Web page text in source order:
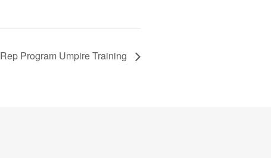
Rep Program Umpire Training